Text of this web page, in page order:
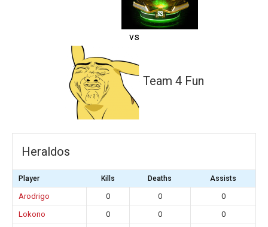
vs
Team 4 Fun
Heraldos
Player Kills Deaths Assists
Arodrigo 0 0
0
Lokono
0 0
0